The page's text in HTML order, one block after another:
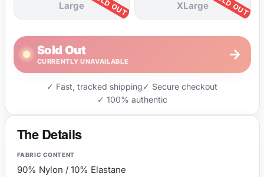
Large XLarge
Sold Out
CURRENTLY UNAVAILABLE →
✓ Fast, tracked shipping✓ Secure checkout
✓ 100% authentic
The Details
FABRIC CONTENT
90% Nylon / 10% Elastane